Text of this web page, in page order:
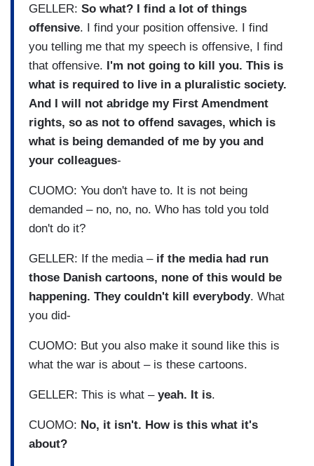
GELLER: So what? I find a lot of things
offensive. I find your position offensive. I find
you telling me that my speech is offensive, I find
that offensive. I'm not going to kill you. This is
what is required to live in a pluralistic society.
And I will not abridge my First Amendment
rights, so as not to offend savages, which is
what is being demanded of me by you and
your colleagues-
CUOMO: You don't have to. It is not being
demanded – no, no, no. Who has told you told
don't do it?
GELLER: If the media – if the media had run
those Danish cartoons, none of this would be
happening. They couldn't kill everybody. What
you did-
CUOMO: But you also make it sound like this is
what the war is about – is these cartoons.
GELLER: This is what – yeah. It is.
CUOMO: No, it isn't. How is this what it's
about?